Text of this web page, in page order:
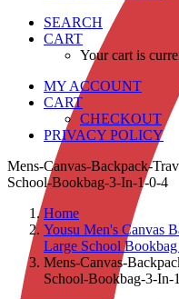
SEARCH
CART
Your cart is
MY ACCOUNT
CART
CHECKOUT
PRIVACY POLICY
Mens-Canvas-Backpack-
School-Bookbag-3-In-1-0-4
Home
Yousu Men's Canvas
Large School Bookbag
Mens-Canvas-
School-Bookbag-3-In-